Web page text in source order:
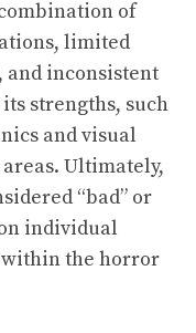
of
limited
inconsistent
strengths, such
and visual
Ultimately,
“bad” or
individual
within the horror